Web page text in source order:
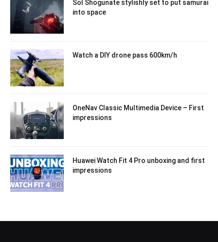
Sol Shogunate stylishly set to put samurai
into space
Watch a DIY drone pass 600km/h
OneNav Classic Multimedia Device – First
impressions
Huawei Watch Fit 4 Pro unboxing and first
impressions